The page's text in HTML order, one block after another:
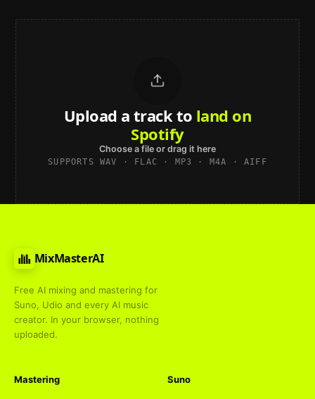
Upload a track to sound studio-
grade
Choose a file or drag it here
SUPPORTS WAV · FLAC · MP3 · M4A · AIFF
MixMasterAI
Free AI mixing and mastering for
Suno, Udio and every AI music
creator. In your browser, nothing
uploaded.
Mastering Suno